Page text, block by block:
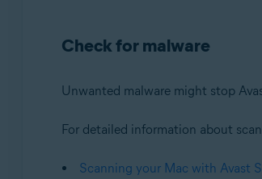
Check for malware
Unwanted malware might stop
For detailed information about
Scanning your Mac with Avast